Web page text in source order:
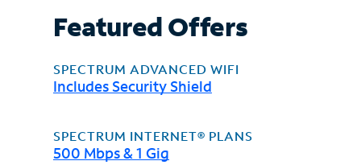
Featured Offers
SPECTRUM ADVANCED WIFI
Includes Security Shield
SPECTRUM INTERNET® PLANS
500 Mbps & 1 Gig